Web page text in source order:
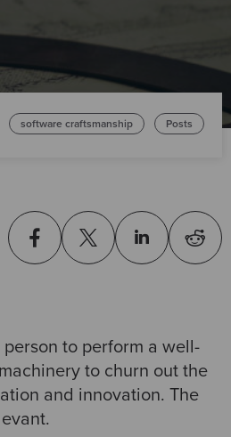
software craftsmanship Posts
to perform a well-
to churn out the
and innovation. The